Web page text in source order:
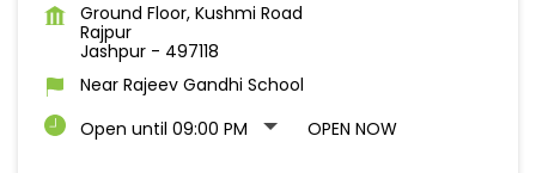
Ground Floor, Kushmi Road
Rajpur
Jashpur - 497118
Near Rajeev Gandhi School
Open until 09:00 PM
OPEN NOW